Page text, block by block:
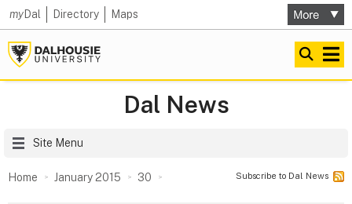
myDal Directory Maps
Dal News
Site Menu
Home January 2015 30 Subscribe to Dal News